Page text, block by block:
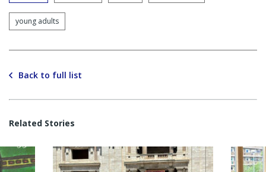
young adults
Back to full list
Related Stories